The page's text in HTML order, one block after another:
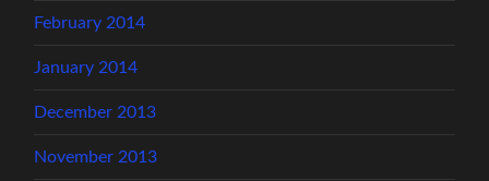
February 2014
January 2014
December 2013
November 2013